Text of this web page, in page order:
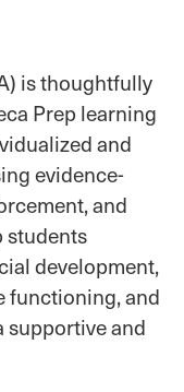
is thoughtfully
Prep learning
and
evidence-
and
students
development,
functioning, and
supportive and